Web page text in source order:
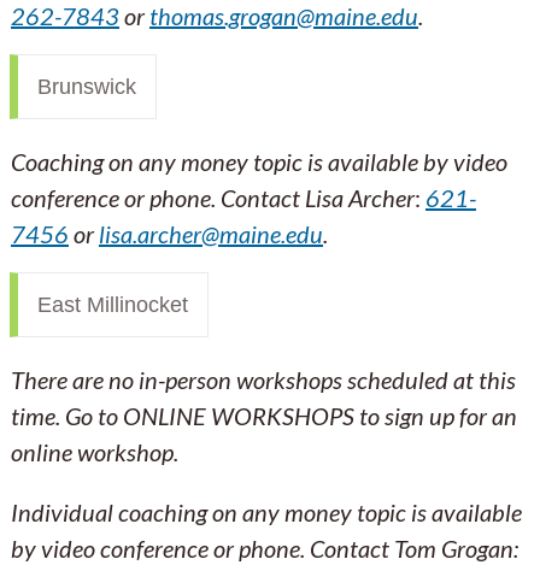
262-7843 orthomas.grogan@maine.edu.
Brunswick
Coaching on any money topic is available by video
conference or phone. Contact Lisa Archer: 621-
7456 orlisa.archer@maine.edu.
East Millinocket
There are no in-person workshops scheduled at this
time. Go to ONLINE WORKSHOPS to sign up for an
online workshop.
Individual coaching on any money topic is available
by video conference or phone. Contact Tom Grogan: